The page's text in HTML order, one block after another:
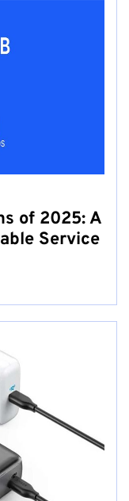
of 2025: A
Service